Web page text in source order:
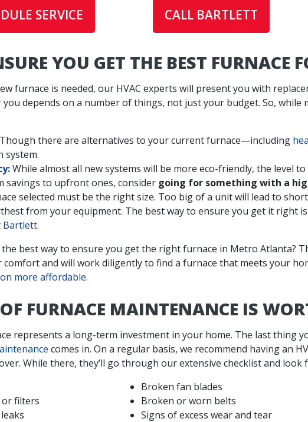
SERVICE CALL BARTLETT
YOU GET THE BEST FURNACE
furnace is needed, our HVAC experts will present you with
depends on a number of things, not just your budget. So,
Though there are alternatives to your current furnace—including
system.
While almost all new systems will be more eco-friendly, the level
savings to upfront ones, consider going for something with a
selected must be the right size. Too big of a unit will lead to
from your equipment. The best way to ensure you get it right
Bartlett.
the best way to ensure you get the right furnace in Metro Atlanta?
and will work diligently to find a furnace that meets your
more affordable.
FURNACE MAINTENANCE IS
represents a long-term investment in your home. The last thing
comes in. On a regular basis, we recommend having an
While there, they’ll go through our extensive checklist and look
filters
Broken fan blades
Broken or worn belts
Signs of excess wear and tear